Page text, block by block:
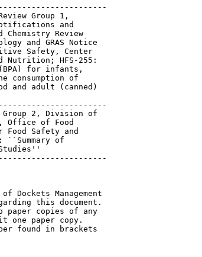
Group 1,
and
Chemistry Review
and GRAS Notice
Safety, Center
Nutrition; HFS-255:
for infants,
consumption of
and adult (canned)
Group 2, Division of
Office of Food
Food Safety and
``Summary of
Dockets Management
this document.
paper copies of any
one paper copy.
found in brackets